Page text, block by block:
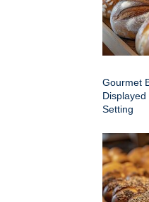
Gourmet
Setting